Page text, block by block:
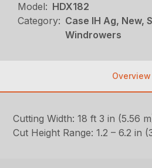
Model: HDX182
Category: Case IH Ag, New,
Windrowers
Overview
Cutting Width: 18 ft 3 in (5.56
Cut Height Range: 1.2 – 6.2 in